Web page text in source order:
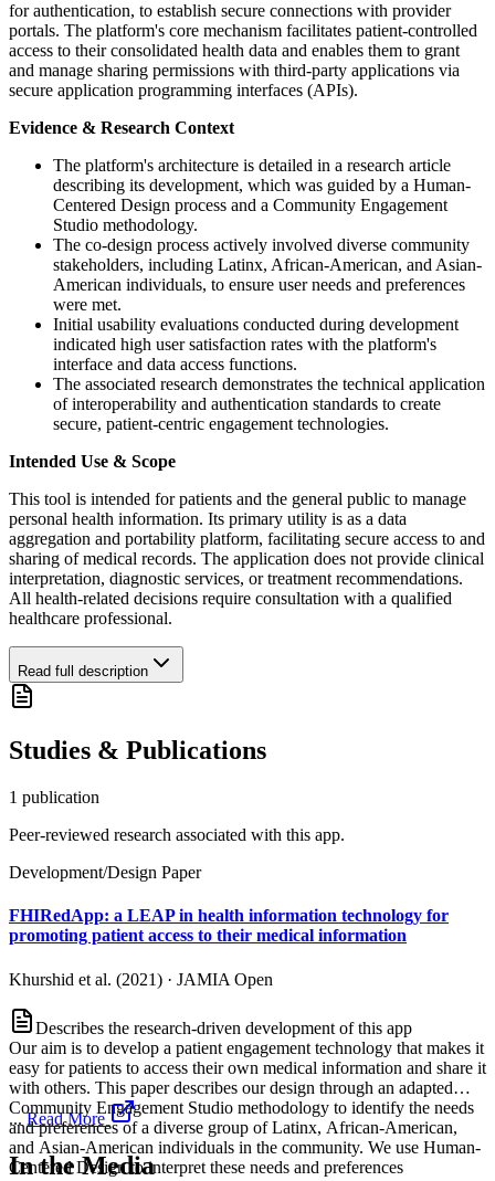
for authentication, to establish secure connections with provider
portals. The platform's core mechanism facilitates patient-controlled
access to their consolidated health data and enables them to grant
and manage sharing permissions with third-party applications via
secure application programming interfaces (APIs).
Evidence & Research Context
The platform's architecture is detailed in a research article
describing its development, which was guided by a Human-
Centered Design process and a Community Engagement
Studio methodology.
The co-design process actively involved diverse community
stakeholders, including Latinx, African-American, and Asian-
American individuals, to ensure user needs and preferences
were met.
Initial usability evaluations conducted during development
indicated high user satisfaction rates with the platform's
interface and data access functions.
The associated research demonstrates the technical application
of interoperability and authentication standards to create
secure, patient-centric engagement technologies.
Intended Use & Scope
This tool is intended for patients and the general public to manage
personal health information. Its primary utility is as a data
aggregation and portability platform, facilitating secure access to and
sharing of medical records. The application does not provide clinical
interpretation, diagnostic services, or treatment recommendations.
All health-related decisions require consultation with a qualified
healthcare professional.
Read full description
Studies & Publications
1 publication
Peer-reviewed research associated with this app.
Development/Design Paper
FHIRedApp: a LEAP in health information technology for
promoting patient access to their medical information
Khurshid et al. (2021) · JAMIA Open
Describes the research-driven development of this app
Our aim is to develop a patient engagement technology that makes it
easy for patients to access their own medical information and share it
with others. This paper describes our design through an adapted
Community Engagement Studio methodology to identify the needs
and preferences of a diverse group of Latinx, African-American,
and Asian-American individuals in the community. We use Human-
Centered Design to interpret these needs and preferences
...Read More
In the Media